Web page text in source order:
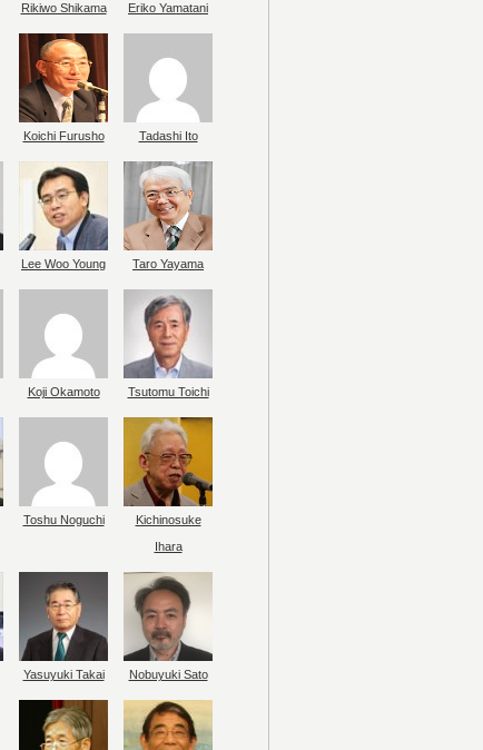
Rikiwo Shikama Eriko Yamatani
Koichi Furusho Tadashi Ito
Lee Woo Young Taro Yayama
Koji Okamoto Tsutomu Toichi
Toshu Noguchi
Kichinosuke
Ihara
Yasuyuki Takai Nobuyuki Sato